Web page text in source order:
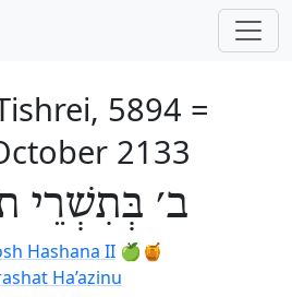
5894 =
2133
ב׳ בְּתִשְׁרֵי
Hashana II🍏🍯
Ha’azinu